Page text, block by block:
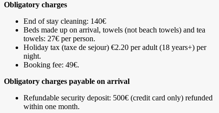
Obligatory charges
End of stay cleaning: 140€
Beds made up on arrival, towels (not beach towels) and tea
towels: 27€ per person.
Holiday tax (taxe de sejour) €2.20 per adult (18 years+) per
night.
Booking fee: 49€.
Obligatory charges payable on arrival
Refundable security deposit: 500€ (credit card only) refunded
within one month.